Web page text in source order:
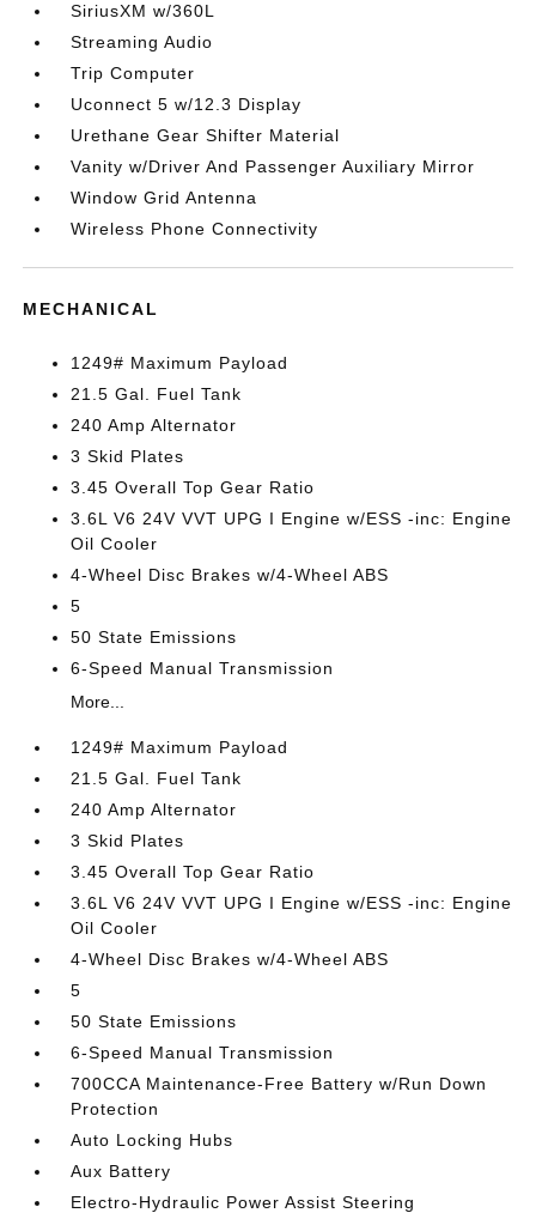
SiriusXM w/360L
Streaming Audio
Trip Computer
Uconnect 5 w/12.3 Display
Urethane Gear Shifter Material
Vanity w/Driver And Passenger Auxiliary Mirror
Window Grid Antenna
Wireless Phone Connectivity
MECHANICAL
1249# Maximum Payload
21.5 Gal. Fuel Tank
240 Amp Alternator
3 Skid Plates
3.45 Overall Top Gear Ratio
3.6L V6 24V VVT UPG I Engine w/ESS -inc: Engine
Oil Cooler
4-Wheel Disc Brakes w/4-Wheel ABS
5
50 State Emissions
6-Speed Manual Transmission
More...
1249# Maximum Payload
21.5 Gal. Fuel Tank
240 Amp Alternator
3 Skid Plates
3.45 Overall Top Gear Ratio
3.6L V6 24V VVT UPG I Engine w/ESS -inc: Engine
Oil Cooler
4-Wheel Disc Brakes w/4-Wheel ABS
5
50 State Emissions
6-Speed Manual Transmission
700CCA Maintenance-Free Battery w/Run Down
Protection
Auto Locking Hubs
Aux Battery
Electro-Hydraulic Power Assist Steering